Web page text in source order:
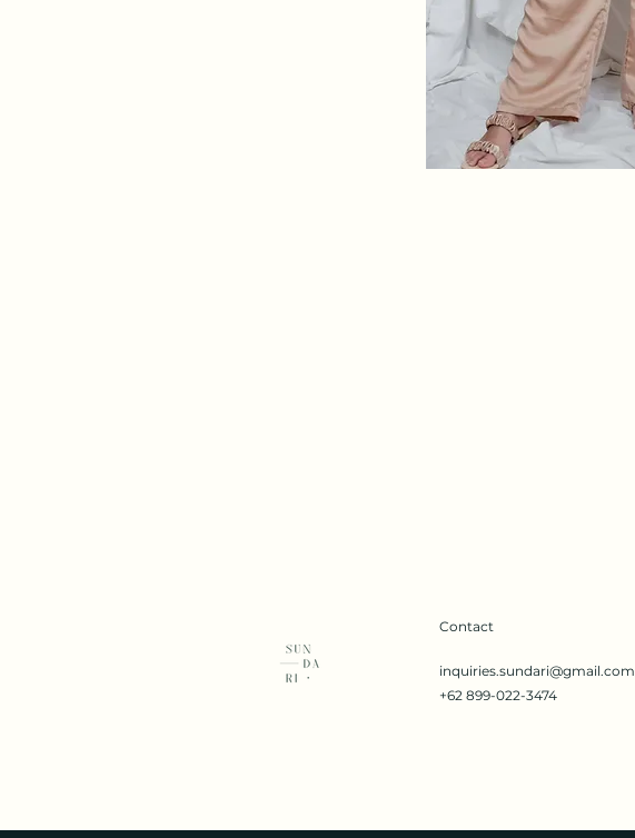
Contact
inquiries.sundari@gmail.com
+62 899-022-3474